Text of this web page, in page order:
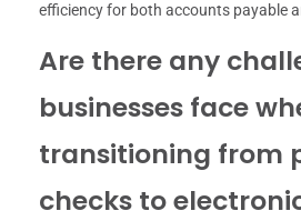
efficiency for both accounts payable
Are there any
businesses face
transitioning from
checks to